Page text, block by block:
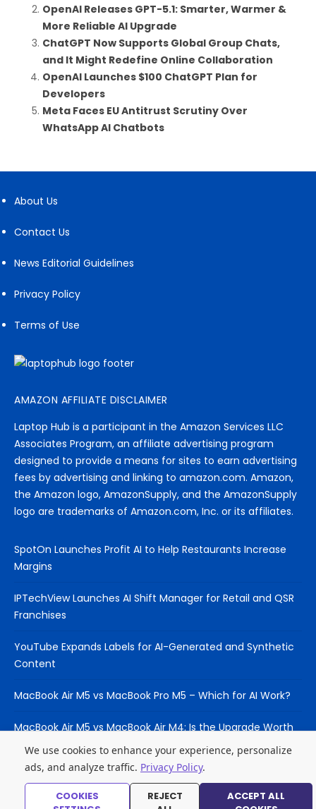
OpenAI Releases GPT-5.1: Smarter, Warmer &
More Reliable AI Upgrade
ChatGPT Now Supports Global Group Chats,
and It Might Redefine Online Collaboration
OpenAI Launches $100 ChatGPT Plan for
Developers
Meta Faces EU Antitrust Scrutiny Over
WhatsApp AI Chatbots
About Us
Contact Us
News Editorial Guidelines
Privacy Policy
Terms of Use
AMAZON AFFILIATE DISCLAIMER
Laptop Hub is a participant in the Amazon Services LLC
Associates Program, an affiliate advertising program
designed to provide a means for sites to earn advertising
fees by advertising and linking to amazon.com. Amazon,
the Amazon logo, AmazonSupply, and the AmazonSupply
logo are trademarks of Amazon.com, Inc. or its affiliates.
SpotOn Launches Profit AI to Help Restaurants Increase
Margins
IPTechView Launches AI Shift Manager for Retail and QSR
Franchises
YouTube Expands Labels for AI-Generated and Synthetic
Content
MacBook Air M5 vs MacBook Pro M5 – Which for AI Work?
MacBook Air M5 vs MacBook Air M4: Is the Upgrade Worth
It?
© 2026 Laptop Hub
We use cookies to enhance your experience, personalize
ads, and analyze traffic. Privacy Policy.
COOKIES
REJECT
ACCEPT ALL